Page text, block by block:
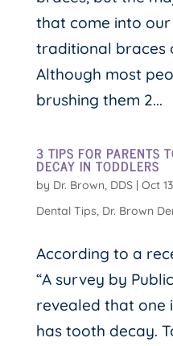
that come into
traditional braces
Although most
brushing them 2...
3 TIPS FOR PARENTS
DECAY IN TODDLERS
by Dr. Brown, DDS| Oct
Dental Tips, Dr. Brown
According to a
“A survey by
revealed that one
has tooth decay.